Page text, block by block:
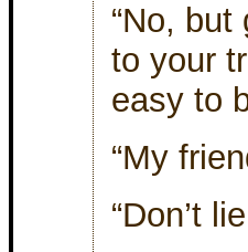
“No,
to your
easy to
“My
“Don’t